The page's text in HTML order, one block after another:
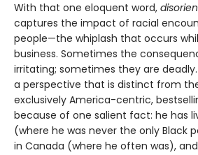
With that one eloquent word,
captures the impact of racial
people—the whiplash that occurs
business. Sometimes the
irritating; sometimes they are
a perspective that is distinct from
exclusively America-centric,
because of one salient fact: he has
(where he was never the only Black
in Canada (where he often was),